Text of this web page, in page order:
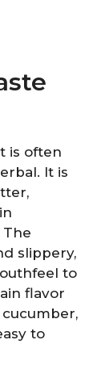
is often
It is
slippery,
to
flavor
to